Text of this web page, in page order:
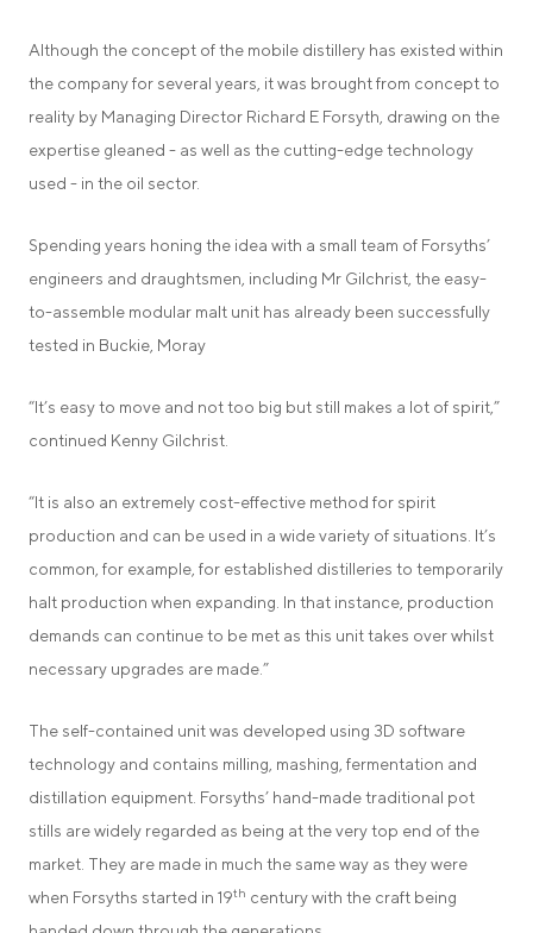
Although the concept of the mobile distillery has existed within
the company for several years, it was brought from concept to
reality by Managing Director Richard E Forsyth, drawing on the
expertise gleaned - as well as the cutting-edge technology
used - in the oil sector.
Spending years honing the idea with a small team of Forsyths’
engineers and draughtsmen, including Mr Gilchrist, the easy-
to-assemble modular malt unit has already been successfully
tested in Buckie, Moray
“It’s easy to move and not too big but still makes a lot of spirit,”
continued Kenny Gilchrist.
“It is also an extremely cost-effective method for spirit
production and can be used in a wide variety of situations. It’s
common, for example, for established distilleries to temporarily
halt production when expanding. In that instance, production
demands can continue to be met as this unit takes over whilst
necessary upgrades are made.”
The self-contained unit was developed using 3D software
technology and contains milling, mashing, fermentation and
distillation equipment. Forsyths’ hand-made traditional pot
stills are widely regarded as being at the very top end of the
market. They are made in much the same way as they were
when Forsyths started in 19th century with the craft being